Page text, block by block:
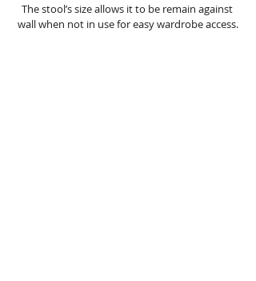
The stool’s size allows it to be remain against
wall when not in use for easy wardrobe access.